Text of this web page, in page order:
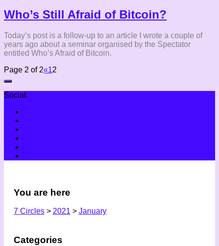
Who’s Still Afraid of Bitcoin?
Today’s post is a follow-up to an article I wrote a couple of
years ago about a seminar organised by the Spectator
entitled Who’s Afraid of Bitcoin.
Page 2 of 2«12
Social:
You are here
7 Circles > 2021 > January
Categories